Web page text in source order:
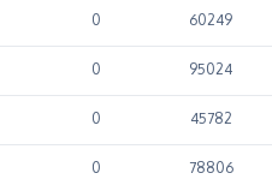
0 60249
0 95024
0 45782
0 78806